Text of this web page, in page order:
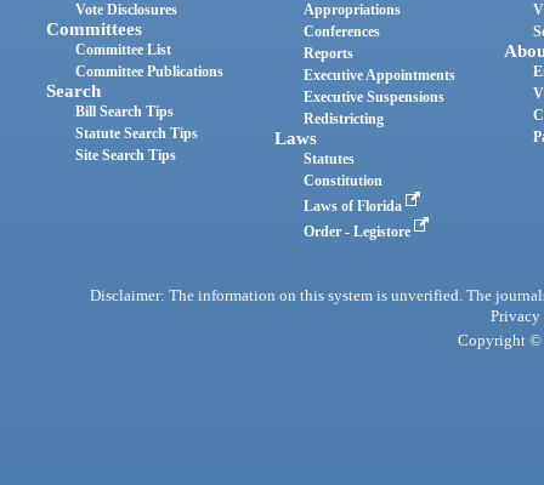
Vote Disclosures
Committees
Committee List
Committee Publications
Search
Bill Search Tips
Statute Search Tips
Site Search Tips
Appropriations
Conferences
Reports
Executive Appointments
Executive Suspensions
Redistricting
Laws
Statutes
Constitution
Laws of Florida
Order - Legistore
Disclaimer: The information on this system is unverified. The
Privacy
Copyright ©